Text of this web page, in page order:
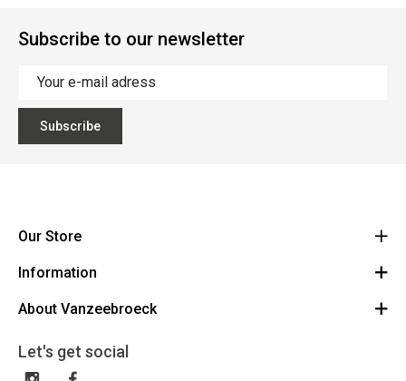
Subscribe to our newsletter
Subscribe
Our Store
Vanzeebroeck Motors
1600 Sint-Pieters-Leeuw
023316022
Information
Cancel Order
General terms and conditions
About Vanzeebroeck
Gift Card
Exchange and Return
Let's get social